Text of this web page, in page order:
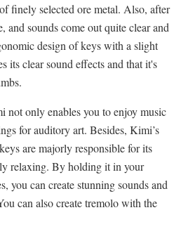
finely selected ore metal. Also, after
and sounds come out quite clear and
design of keys with a slight
its clear sound effects and that it's
not only enables you to enjoy music
for auditory art. Besides, Kimi’s
are majorly responsible for its
relaxing. By holding it in your
you can create stunning sounds and
can also create tremolo with the